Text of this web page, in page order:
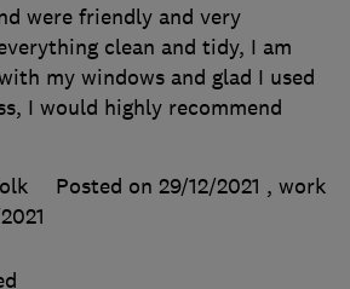
were friendly and very
clean and tidy, I am
my windows and glad I used
I would highly recommend
Posted on 29/12/2021 , work